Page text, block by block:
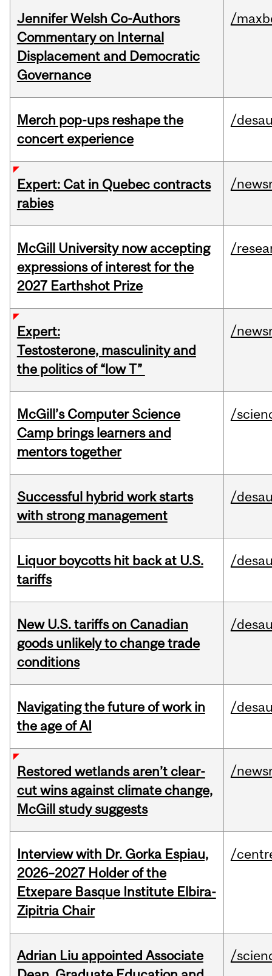
Jennifer Welsh Co-Authors
Commentary on Internal
Displacement and Democratic
Governance
/
Merch pop-ups reshape the
concert experience
/
Expert: Cat in Quebec contracts
rabies
/
McGill University now accepting
expressions of interest for the
2027 Earthshot Prize
/
Expert:
Testosterone, masculinity and
the politics of “low T”
/
McGill’s Computer Science
Camp brings learners and
mentors together
/
Successful hybrid work starts
with strong management
/
Liquor boycotts hit back at U.S.
tariffs
/
New U.S. tariffs on Canadian
goods unlikely to change trade
conditions
/
Navigating the future of work in
the age of AI
/
Restored wetlands aren’t clear-
cut wins against climate change,
McGill study suggests
/
Interview with Dr. Gorka Espiau,
2026–2027 Holder of the
Etxepare Basque Institute Elbira-
Zipitria Chair
/
Adrian Liu appointed Associate
/